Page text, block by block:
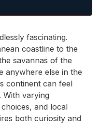
fascinating.
coastline to the
savannas of the
anywhere else in the
continent can feel
With varying
and local
both curiosity and